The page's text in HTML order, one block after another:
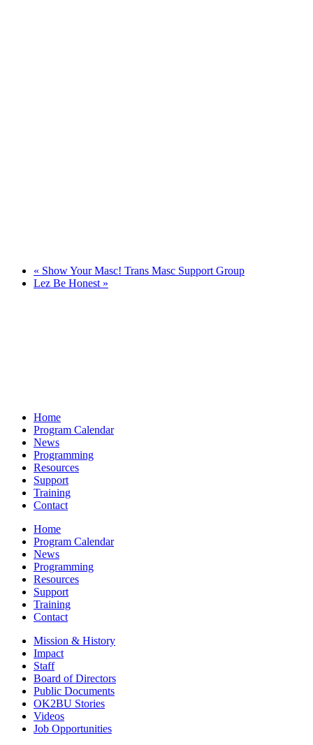
« Show Your Masc! Trans Masc Support Group
Lez Be Honest »
Home
Program Calendar
News
Programming
Resources
Support
Training
Contact
Home
Program Calendar
News
Programming
Resources
Support
Training
Contact
Mission & History
Impact
Staff
Board of Directors
Public Documents
OK2BU Stories
Videos
Job Opportunities